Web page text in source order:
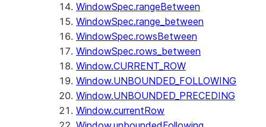
WindowSpec.rangeBetween
WindowSpec.range_between
WindowSpec.rowsBetween
WindowSpec.rows_between
Window.CURRENT_ROW
Window.UNBOUNDED_FOLLOWING
Window.UNBOUNDED_PRECEDING
Window.currentRow